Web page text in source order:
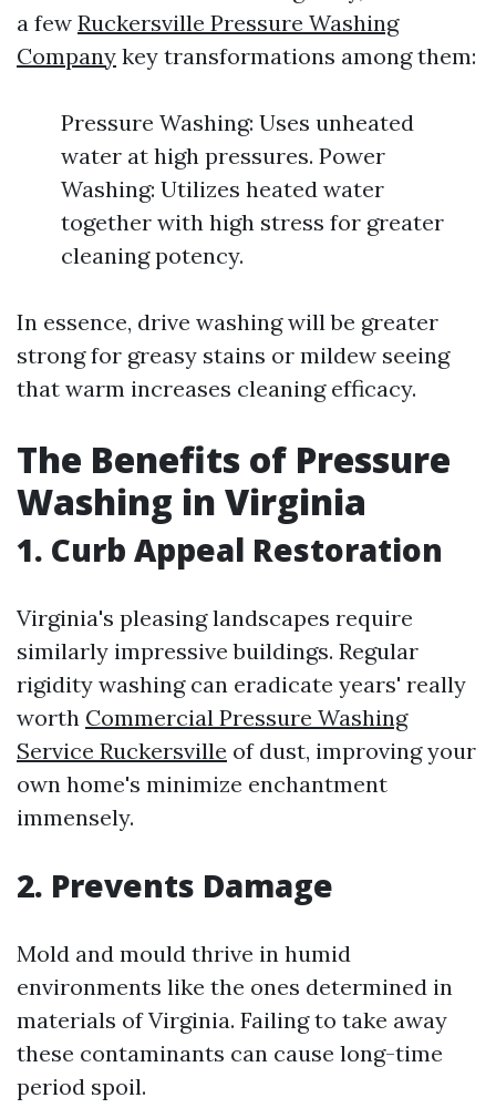
a few Ruckersville Pressure Washing
Company key transformations among them:
Pressure Washing: Uses unheated
water at high pressures. Power
Washing: Utilizes heated water
together with high stress for greater
cleaning potency.
In essence, drive washing will be greater
strong for greasy stains or mildew seeing
that warm increases cleaning efficacy.
The Benefits of Pressure
Washing in Virginia
1. Curb Appeal Restoration
Virginia's pleasing landscapes require
similarly impressive buildings. Regular
rigidity washing can eradicate years' really
worth Commercial Pressure Washing
Service Ruckersville of dust, improving your
own home's minimize enchantment
immensely.
2. Prevents Damage
Mold and mould thrive in humid
environments like the ones determined in
materials of Virginia. Failing to take away
these contaminants can cause long-time
period spoil.